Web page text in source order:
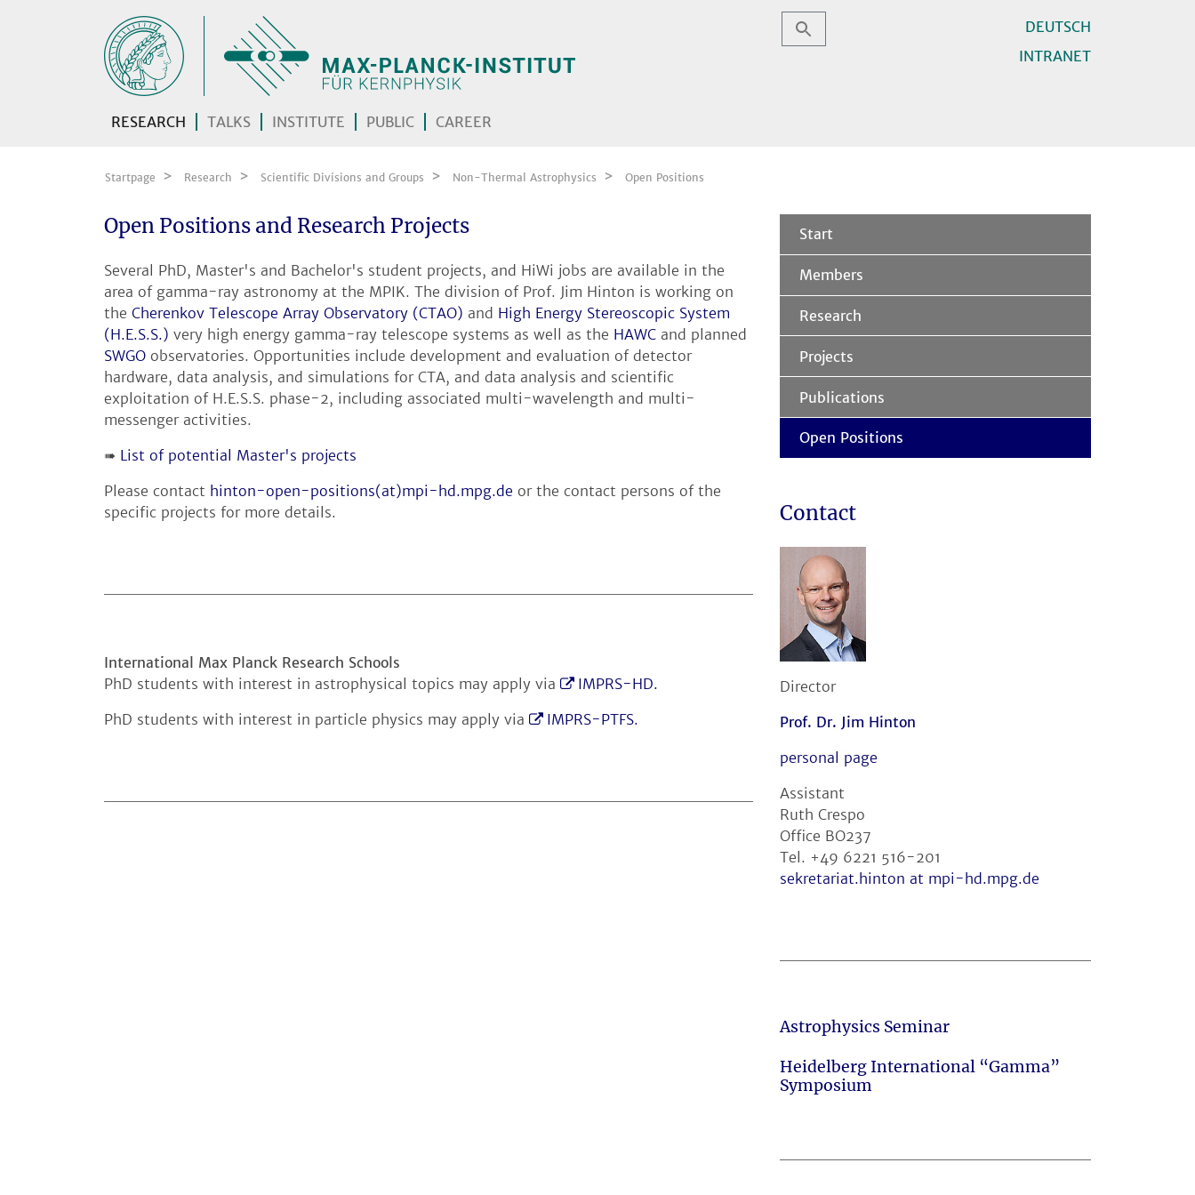
DEUTSCH
INTRANET
RESEARCH TALKS INSTITUTE PUBLIC CAREER
Startpage Research Scientific Divisions and Groups Non-Thermal Astrophysics Open Positions
Open Positions and Research Projects
Several PhD, Master's and Bachelor's student projects, and HiWi jobs are available in the
area of gamma-ray astronomy at the MPIK. The division of Prof. Jim Hinton is working on
the Cherenkov Telescope Array Observatory (CTAO) and High Energy Stereoscopic System
(H.E.S.S.) very high energy gamma-ray telescope systems as well as the HAWC and planned
SWGO observatories. Opportunities include development and evaluation of detector
hardware, data analysis, and simulations for CTA, and data analysis and scientific
exploitation of H.E.S.S. phase-2, including associated multi-wavelength and multi-
messenger activities.
➠ List of potential Master's projects
Please contact hinton-open-positions(at)mpi-hd.mpg.de or the contact persons of the
specific projects for more details.
International Max Planck Research Schools
PhD students with interest in astrophysical topics may apply via
IMPRS-HD.
PhD students with interest in particle physics may apply via
IMPRS-PTFS.
Start
Members
Research
Projects
Publications
Open Positions
Contact
Director
Prof. Dr. Jim Hinton
personal page
Assistant
Ruth Crespo
Office BO237
Tel. +49 6221 516-201
sekretariat.hinton at mpi-hd.mpg.de
Astrophysics Seminar
Heidelberg International “Gamma”
Symposium